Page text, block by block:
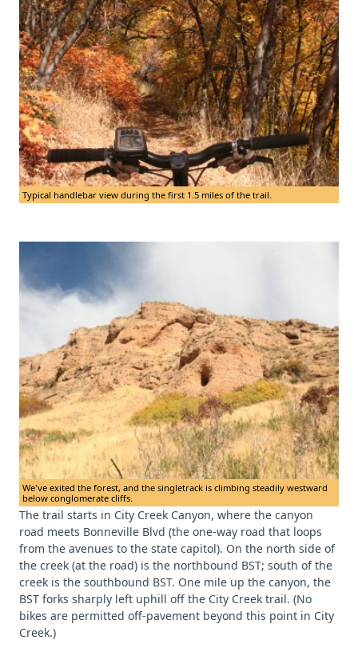
Typical handlebar view during the first 1.5 miles of the trail.
We've exited the forest, and the singletrack is climbing steadily westward
below conglomerate cliffs.
The trail starts in City Creek Canyon, where the canyon
road meets Bonneville Blvd (the one-way road that loops
from the avenues to the state capitol). On the north side of
the creek (at the road) is the northbound BST; south of the
creek is the southbound BST. One mile up the canyon, the
BST forks sharply left uphill off the City Creek trail. (No
bikes are permitted off-pavement beyond this point in City
Creek.)